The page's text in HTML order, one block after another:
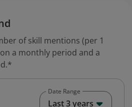
of skill mentions (per 1
a monthly period and a
Date Range
Last 3 years